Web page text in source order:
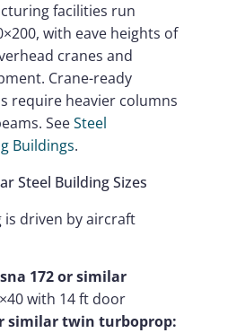
facilities run
with eave heights of
cranes and
Crane-ready
require heavier columns
SeeSteel
Buildings.
Steel Building Sizes
is driven by aircraft
172 or similar
with 14 ft door
similar twin turboprop: